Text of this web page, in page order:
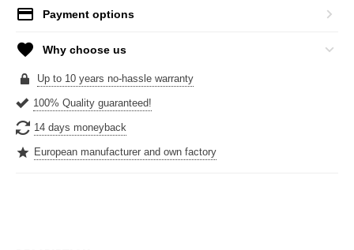
Payment options
Why choose us
Up to 10 years no-hassle warranty
100% Quality guaranteed!
14 days moneyback
European manufacturer and own factory